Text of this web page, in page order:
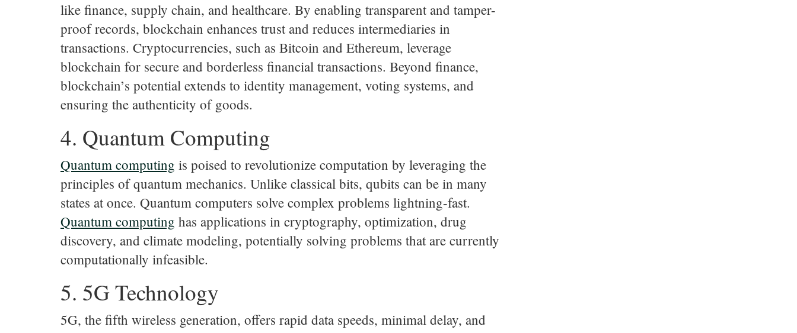
like finance, supply chain, and healthcare. By enabling transparent and tamper-
proof records, blockchain enhances trust and reduces intermediaries in
transactions. Cryptocurrencies, such as Bitcoin and Ethereum, leverage
blockchain for secure and borderless financial transactions. Beyond finance,
blockchain’s potential extends to identity management, voting systems, and
ensuring the authenticity of goods.
4. Quantum Computing
Quantum computing is poised to revolutionize computation by leveraging the
principles of quantum mechanics. Unlike classical bits, qubits can be in many
states at once. Quantum computers solve complex problems lightning-fast.
Quantum computing has applications in cryptography, optimization, drug
discovery, and climate modeling, potentially solving problems that are currently
computationally infeasible.
5. 5G Technology
5G, the fifth wireless generation, offers rapid data speeds, minimal delay, and